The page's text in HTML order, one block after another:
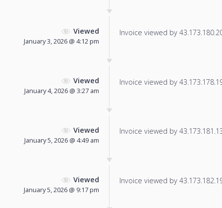
Viewed
January 3, 2026 @ 4:12 pm
Invoice viewed by
Viewed
January 4, 2026 @ 3:27 am
Invoice viewed by
Viewed
January 5, 2026 @ 4:49 am
Invoice viewed by
Viewed
January 5, 2026 @ 9:17 pm
Invoice viewed by